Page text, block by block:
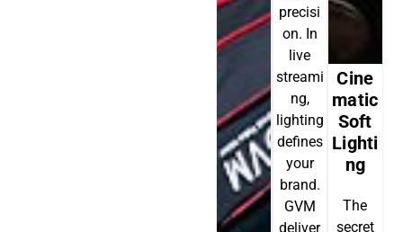
precisi
on. In
live
streami
ng,
lighting
defines
your
brand.
GVM
deliver
Cine
Matic
Soft
Lighti
Ng
The
secret